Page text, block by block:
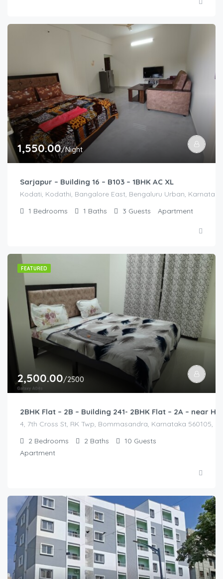
1,550.00/Night
Sarjapur – Building 16 – B103 – 1BHK AC XL
Kodati, Kodathi, Bangalore East, Bengaluru Urban,
1 Bedrooms 1 Baths 3 Guests Apartment
FEATURED
2,500.00/2500
2BHK Flat – 2B – Building 241- 2BHK Flat – 2A – near
4, 7th Cross St, RK Twp, Bommasandra, Karnataka 560105,
2 Bedrooms 2 Baths 10 Guests
Apartment